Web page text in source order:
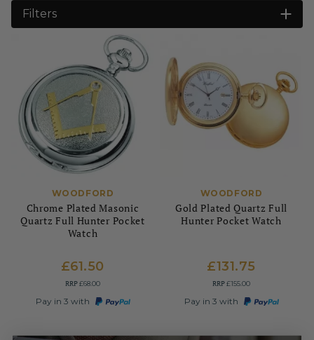
Filters
WOODFORD
Chrome Plated Masonic
Quartz Full Hunter Pocket
Watch
£61.50
RRP£68.00
Pay in 3 with
WOODFORD
Gold Plated Quartz Full
Hunter Pocket Watch
£131.75
RRP£155.00
Pay in 3 with